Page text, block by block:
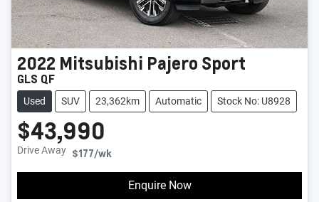
2022 Mitsubishi Pajero Sport
GLS QF
Used SUV 23,362km Automatic Stock No: U8928
$43,990
Drive Away $177/wk
Enquire Now